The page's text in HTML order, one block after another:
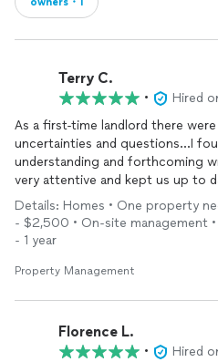
Terry C.
•
Hired
As a first-time landlord there
uncertainties and questions...I
understanding and forthcoming
very attentive and kept us up to
process...Many thanks to all
Details: Homes • One property
- $2,500 • On-site management
- 1 year
Property Management
Florence L.
•
Hired